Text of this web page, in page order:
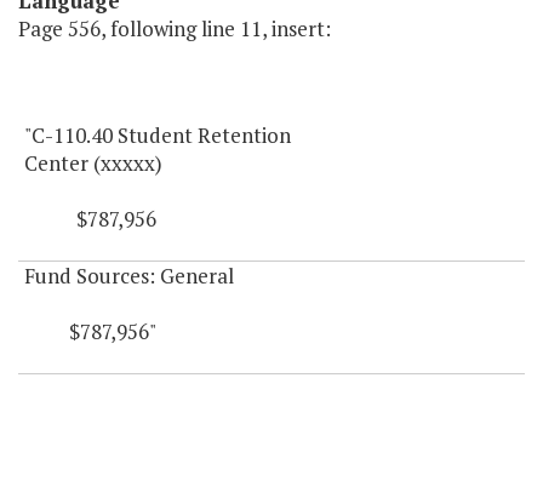
Page 556, following line 11, insert:
"C-110.40 Student Retention
Center (xxxxx)
$787,956
Fund Sources: General
$787,956"